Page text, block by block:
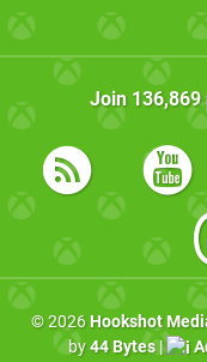
Join 136,869
© 2026 Hookshot
by44 Bytes|